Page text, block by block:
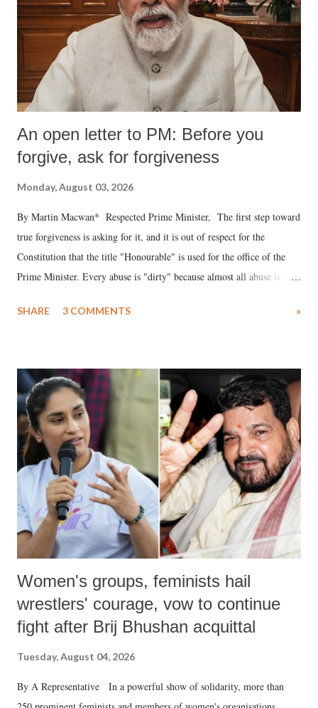
An open letter to PM: Before you
forgive, ask for forgiveness
Monday, August 03, 2026
By Martin Macwan* Respected Prime Minister, The first step toward
true forgiveness is asking for it, and it is out of respect for the
Constitution that the title "Honourable" is used for the office of the
Prime Minister. Every abuse is "dirty" because almost all abuse is
much like the disrobing of Draupadi in the royal court. This includes
India's Parliament to "Surpanakha's laugh"; and using a vulgar address
like "Didi O Didi" for a Chief Minister who holds a respected position
in a democracy—along with every other such remark. In the 79-year
history of independent India, you are better placed than anyone to say
which Prime Minister has used such language against women.
SHARE 3 COMMENTS »
Women's groups, feminists hail
wrestlers' courage, vow to continue
fight after Brij Bhushan acquittal
Tuesday, August 04, 2026
By A Representative In a powerful show of solidarity, more than